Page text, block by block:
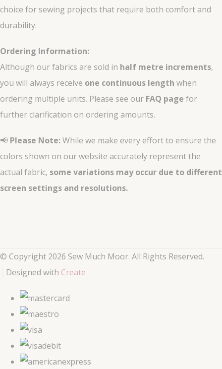
choice for sewing projects that require both comfort and
durability.
Ordering Information:
Although our fabrics are sold in half metre increments,
you will always receive one continuous length when
ordering multiple units. Please see our FAQ page for
further clarification on ordering amounts.
📢 Please Note:While we make every effort to ensure the
colors shown on our website accurately represent the
actual fabric, some variations may occur due to different
screen settings and resolutions.
© Copyright 2026 Sew Much Moor. All Rights Reserved.
Designed with Create